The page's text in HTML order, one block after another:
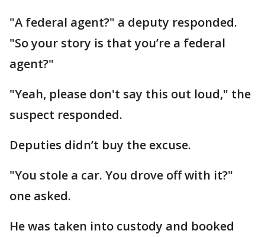
"A federal agent?" a deputy responded.
"So your story is that you’re a federal
agent?"
"Yeah, please don't say this out loud," the
suspect responded.
Deputies didn’t buy the excuse.
"You stole a car. You drove off with it?"
one asked.
He was taken into custody and booked